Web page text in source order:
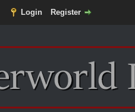
Login Register